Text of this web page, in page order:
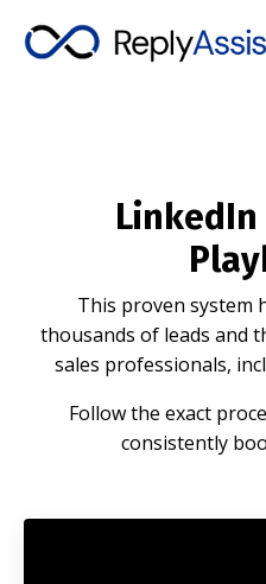
This proven system
thousands of leads and
sales professionals,
Follow the exact
consistently